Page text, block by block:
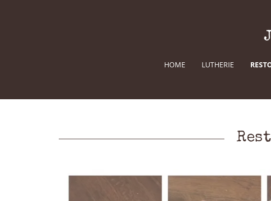
HOME LUTHERIE